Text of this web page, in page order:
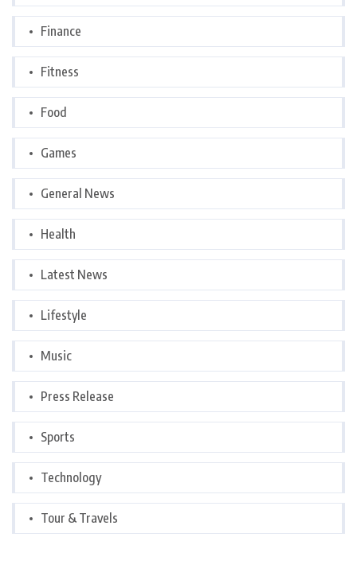
Finance
Fitness
Food
Games
General News
Health
Latest News
Lifestyle
Music
Press Release
Sports
Technology
Tour & Travels